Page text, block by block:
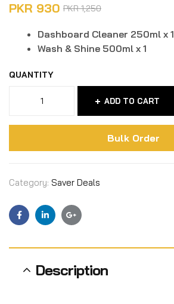
PKR1,250
PKR 930
Dashboard Cleaner 250ml x 1
Wash & Shine 500ml x 1
QUANTITY
ADD TO CART
Bulk Order
Category: Saver Deals
FacebookLinkedinGoogle+
Description